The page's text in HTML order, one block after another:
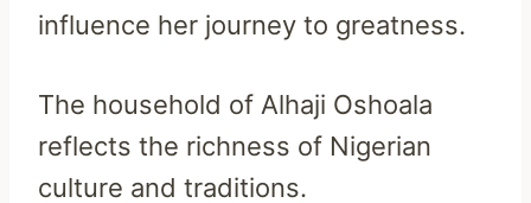
influence her journey to greatness.
The household of Alhaji Oshoala
reflects the richness of Nigerian
culture and traditions.